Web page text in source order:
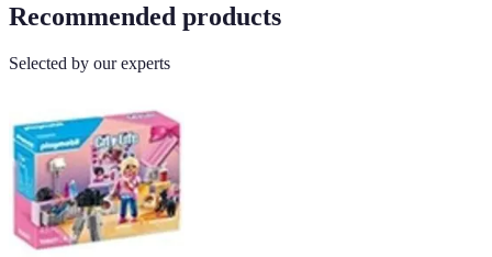
Recommended products
Selected by our experts